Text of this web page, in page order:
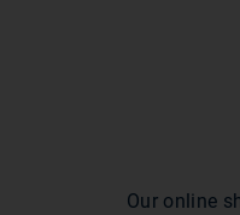
Our online